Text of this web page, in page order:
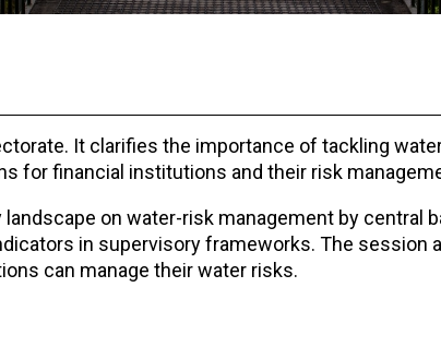
It clarifies the importance of tackling
for financial institutions and their risk
on water-risk management by central
in supervisory frameworks. The session
can manage their water risks.